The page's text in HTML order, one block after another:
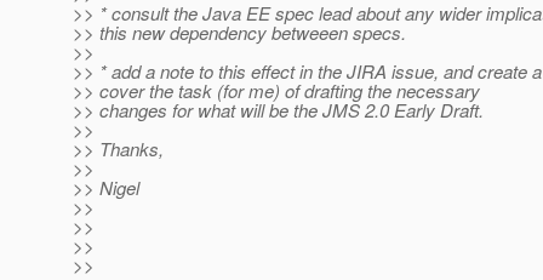
>> * consult the Java EE spec lead about any wider
>> this new dependency betweeen specs.
>>
>> * add a note to this effect in the JIRA issue, and create
>> cover the task (for me) of drafting the necessary
>> changes for what will be the JMS 2.0 Early Draft.
>>
>> Thanks,
>>
>> Nigel
>>
>>
>>
>>